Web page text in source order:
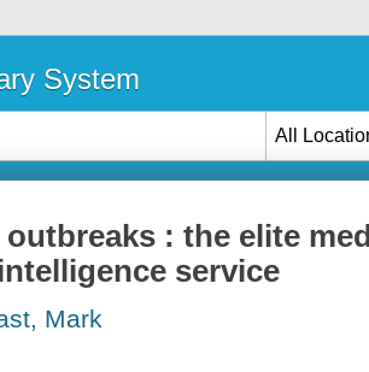
System
All
: the elite
service
Mark